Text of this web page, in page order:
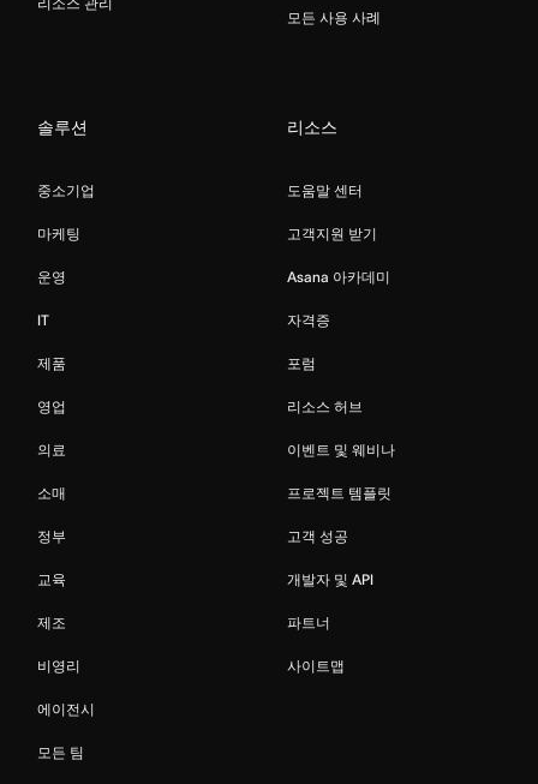
리소스 관리
모든 사용 사례
솔루션
중소기업
마케팅
운영
IT
제품
영업
의료
소매
정부
교육
제조
비영리
에이전시
모든 팀
리소스
도움말 센터
고객지원 받기
Asana 아카데미
자격증
포럼
리소스 허브
이벤트 및 웨비나
프로젝트 템플릿
고객 성공
개발자 및 API
파트너
사이트맵